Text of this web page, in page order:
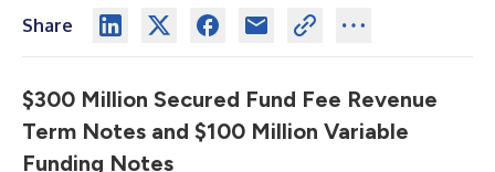
Share
$300 Million Secured Fund Fee Revenue
Term Notes and $100 Million Variable
Funding Notes